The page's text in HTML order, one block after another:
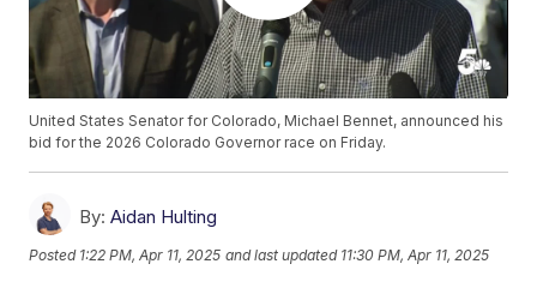
United States Senator for Colorado, Michael Bennet, announced his
bid for the 2026 Colorado Governor race on Friday.
By: Aidan Hulting
Posted 1:22 PM, Apr 11, 2025 and last updated 11:30 PM, Apr 11, 2025